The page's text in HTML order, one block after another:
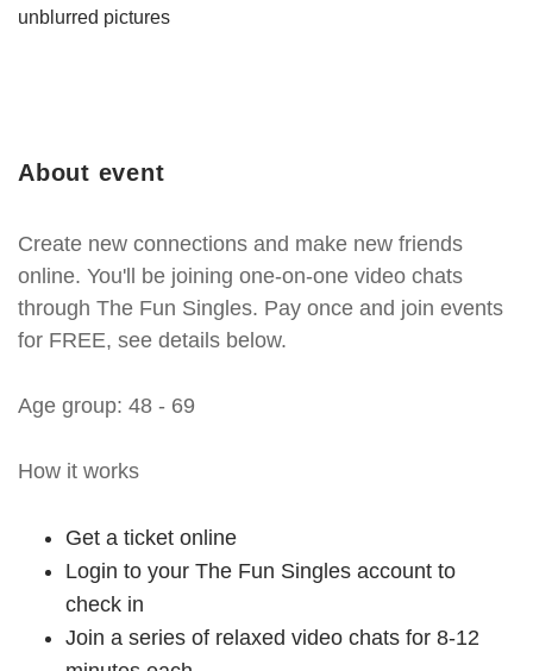
About event
Create new connections and make new friends
online. You'll be joining one-on-one video chats
through The Fun Singles. Pay once and join events
for FREE, see details below.
Age group: 48 - 69
How it works
Get a ticket online
Login to your The Fun Singles account to
check in
Join a series of relaxed video chats for 8-12
unblurred pictures